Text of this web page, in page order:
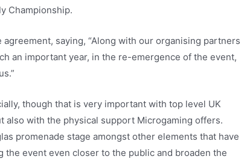
Championship.
saying, “Along with our organising partners
an important year, in the re-emergence of the event,
though that is very important with top level UK
with the physical support Microgaming offers.
promenade stage amongst other elements that have
event even closer to the public and broaden the